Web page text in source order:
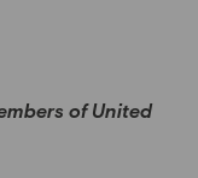
of United